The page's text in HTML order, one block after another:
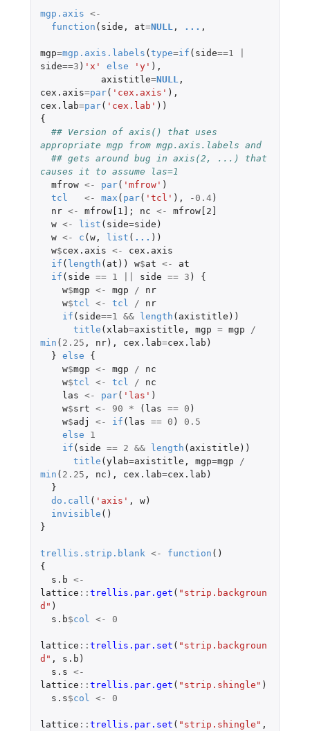
mgp.axis <-
function ( side , at=NULL , ... ,
mgp=mgp.axis.labels (type=if ( side==1
side==3 ) 'x' else 'y' ),
axistitle=NULL ,
cex.axis=par( 'cex.axis' ),
cex.lab=par( 'cex.lab' ))
{
## Version of axis() that uses
appropriate mgp from mgp.axis.labels and
## gets around bug in axis(2, ...) that
causes it to assume las=1
mfrow <- par( 'mfrow' )
tcl
<- max ( par( 'tcl' ), -0.4)
nr <- mfrow[1] ; nc <-
mfrow[2]
w <- list ( side=side )
w <- c (w, list ( ... ))
w$cex.axis <-
cex.axis
if ( length ( at )) w$at <-
at
if ( side == 1 side == 3 )
{
w$mgp <- mgp /
nr
w$tcl <- tcl /
nr
if ( side==1 && length ( axistitle ))
title ( xlab=axistitle , mgp = mgp
/
min ( 2.25 , nr), cex.lab=cex.lab )
} else
{
w$mgp <- mgp /
nc
w$tcl <- tcl /
nc
las <- par( 'las' )
w$srt <- 90 * ( las == 0 )
w$adj <- if ( las == 0 )
0.5
else
1
if ( side == 2 && length ( axistitle ))
title (ylab=axistitle , mgp=mgp
/
min ( 2.25 , nc ), cex.lab=cex.lab )
}
do.call ( 'axis' , w)
invisible ()
}
trellis.strip.blank <- function ()
{
s.b <-
lattice :: trellis.par.get ( "strip.backgroun
d" )
s.b$col <- 0
lattice :: trellis.par.set ( "strip.backgroun
d" , s.b )
s.s <-
lattice :: trellis.par.get ( "strip.shingle" )
s.s$col <- 0
lattice :: trellis.par.set ( "strip.shingle" ,